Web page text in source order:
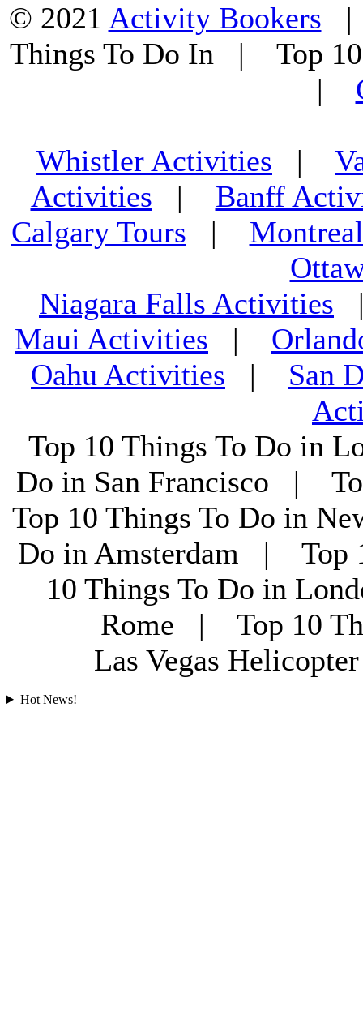
© 2021 Activity Bookers
Things To Do In | Top
|
Whistler Activities |
Activities | Banff
Calgary Tours |
Niagara Falls Activities
Maui Activities |
Oahu Activities | San
Top 10 Things To Do in
Do in San Francisco |
Top 10 Things To Do in
Do in Amsterdam | Top
10 Things To Do in
Rome | Top 10
Las Vegas
Hot News!